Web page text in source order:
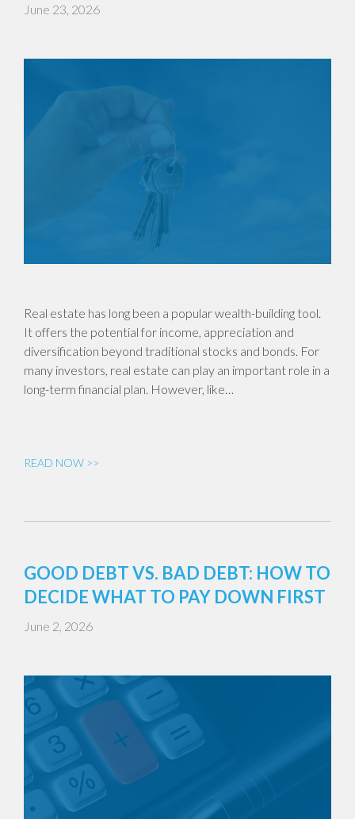
June 23, 2026
Real estate has long been a popular wealth-building tool.
It offers the potential for income, appreciation and
diversification beyond traditional stocks and bonds. For
many investors, real estate can play an important role in a
long-term financial plan. However, like…
READ NOW >>
GOOD DEBT VS. BAD DEBT: HOW TO
DECIDE WHAT TO PAY DOWN FIRST
June 2, 2026